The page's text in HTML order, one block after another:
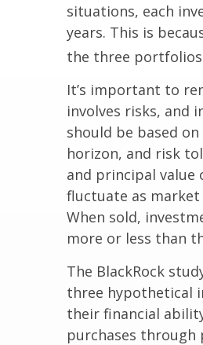
situations, each
years. This is
the three
It’s important to
involves risks, and
should be based
horizon, and risk
and principal value
fluctuate as
When sold,
more or less than
The BlackRock
three hypothetical
their financial
purchases through